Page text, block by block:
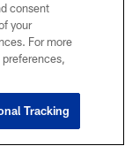
consent
your
For more
Tracking